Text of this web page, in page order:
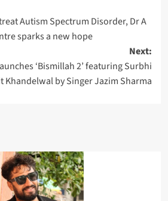
Autism Spectrum Disorder, Dr A
sparks a new hope
Next:
‘Bismillah 2’ featuring Surbhi
Khandelwal by Singer Jazim Sharma